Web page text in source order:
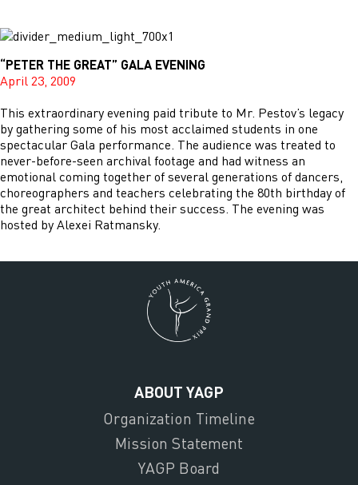
“PETER THE GREAT” GALA EVENING
April 23, 2009
This extraordinary evening paid tribute to Mr. Pestov’s legacy
by gathering some of his most acclaimed students in one
spectacular Gala performance. The audience was treated to
never-before-seen archival footage and had witness an
emotional coming together of several generations of dancers,
choreographers and teachers celebrating the 80th birthday of
the great architect behind their success. The evening was
hosted by Alexei Ratmansky.
ABOUT YAGP
Organization Timeline
Mission Statement
YAGP Board